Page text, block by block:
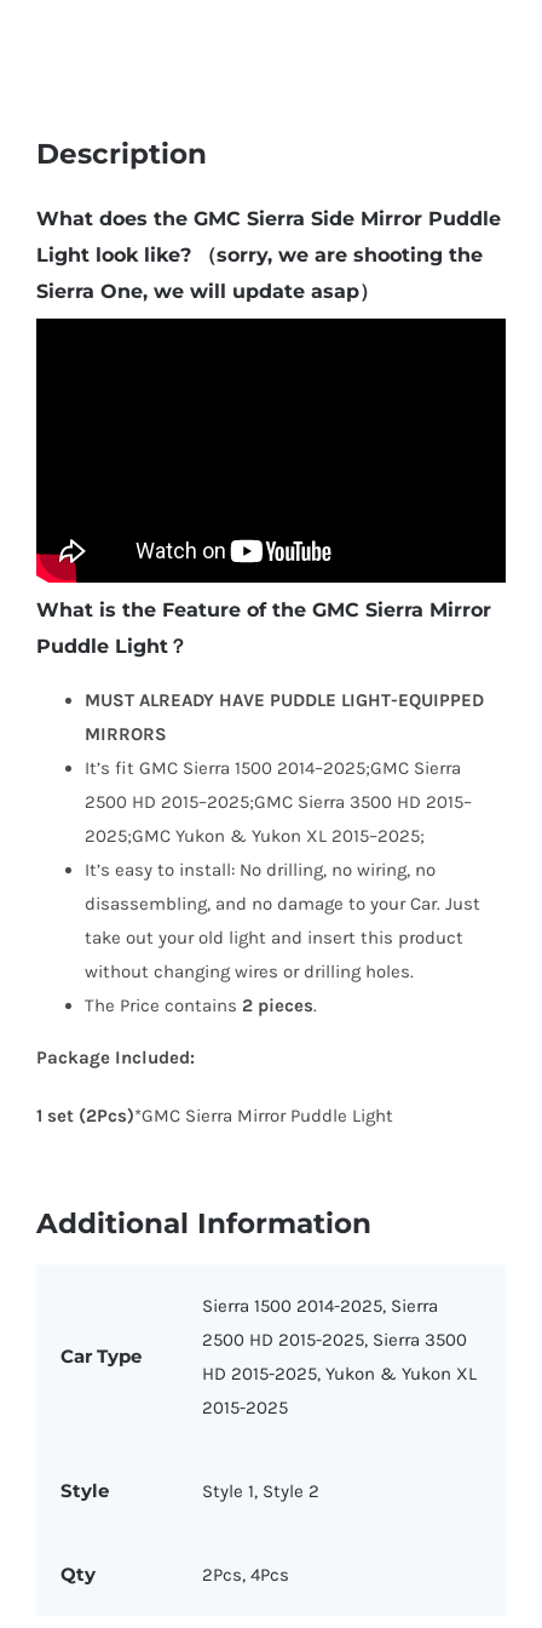
Description
What does the GMC Sierra Side Mirror Puddle
Light look like? （sorry, we are shooting the
Sierra One, we will update asap）
What is the Feature of the GMC Sierra Mirror
Puddle Light？
MUST ALREADY HAVE PUDDLE LIGHT-EQUIPPED
MIRRORS
It’s fit GMC Sierra 1500 2014–2025;GMC Sierra
2500 HD 2015–2025;GMC Sierra 3500 HD 2015–
2025;GMC Yukon & Yukon XL 2015–2025;
It’s easy to install: No drilling, no wiring, no
disassembling, and no damage to your Car. Just
take out your old light and insert this product
without changing wires or drilling holes.
The Price contains 2 pieces.
Package Included:
1 set (2Pcs)*GMC Sierra Mirror Puddle Light
Additional Information
Car Type
Sierra 1500 2014-2025, Sierra
2500 HD 2015-2025, Sierra 3500
HD 2015-2025, Yukon & Yukon XL
2015-2025
Style Style 1, Style 2
Qty 2Pcs, 4Pcs